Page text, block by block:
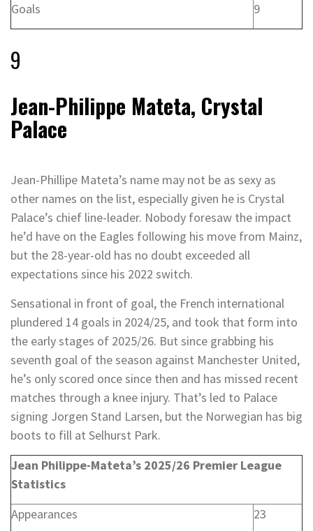
Goals
9
9
Jean-Philippe Mateta, Crystal
Palace
Jean-Phillipe Mateta’s name may not be as sexy as
other names on the list, especially given he is Crystal
Palace’s chief line-leader. Nobody foresaw the impact
he’d have on the Eagles following his move from Mainz,
but the 28-year-old has no doubt exceeded all
expectations since his 2022 switch.
Sensational in front of goal, the French international
plundered 14 goals in 2024/25, and took that form into
the early stages of 2025/26. But since grabbing his
seventh goal of the season against Manchester United,
he’s only scored once since then and has missed recent
matches through a knee injury. That’s led to Palace
signing Jorgen Stand Larsen, but the Norwegian has big
boots to fill at Selhurst Park.
Jean Philippe-Mateta’s 2025/26 Premier League
Statistics
Appearances
23